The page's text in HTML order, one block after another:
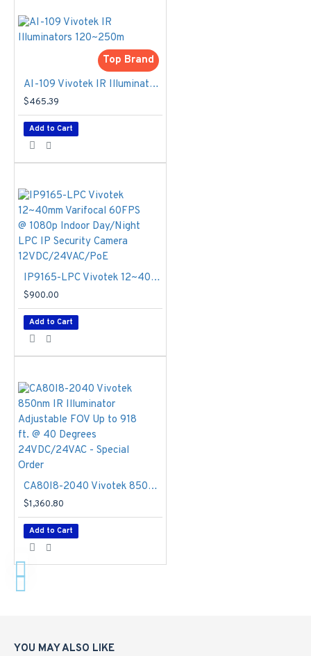
Lanes
Power Input-
AC/DC 24V
Consumption-
Max. 110 W,
AC/DC 24V,
Suggested
DC 24V/ 5A
g
Housing-
Weather-proof
IP68-rated
housing, Vandal-
proof IK10-rated
housing
Temperature
140°F)
Working
Temperature:
-20°C ~
60°C (-4°F
-40°C ~
(-40°F ~
optional
Top Brand
AI-109 Vivotek IR Illuminators 120~250m
$465.39
Add to Cart
IP9165-LPC Vivotek 12~40mm Varifocal 60FPS @ 1080p Indoor Day/Night LPC IP Security Camera 12VDC/24VAC/PoE
$900.00
Add to Cart
CA80I8-2040 Vivotek 850nm IR Illuminator Adjustable FOV Up to 918 ft. @ 40 Degrees 24VDC/24VAC - Special Order
$1,360.80
Add to Cart
YOU MAY ALSO LIKE